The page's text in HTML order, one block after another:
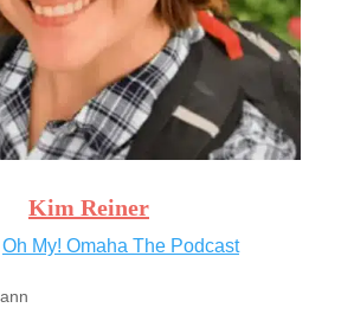
Kim Reiner
Oh My! Omaha The Podcast